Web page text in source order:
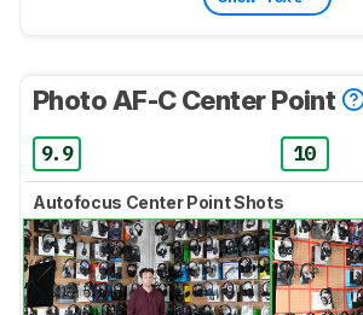
Photo AF-C Center Point
9.9 10
Autofocus Center Point Shots